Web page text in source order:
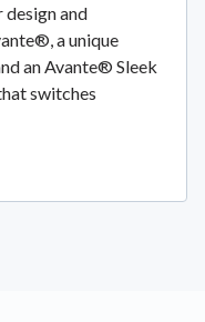
and
a unique
an Avante® Sleek
switches